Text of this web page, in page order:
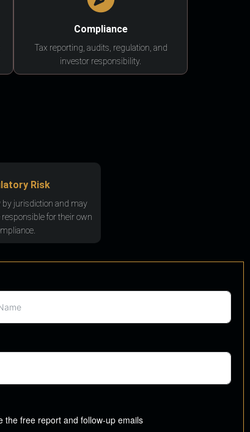
Compliance
Tax reporting, audits, regulation, and
investor responsibility.
Risk
by jurisdiction and may
responsible for their own
the free report and follow-up emails